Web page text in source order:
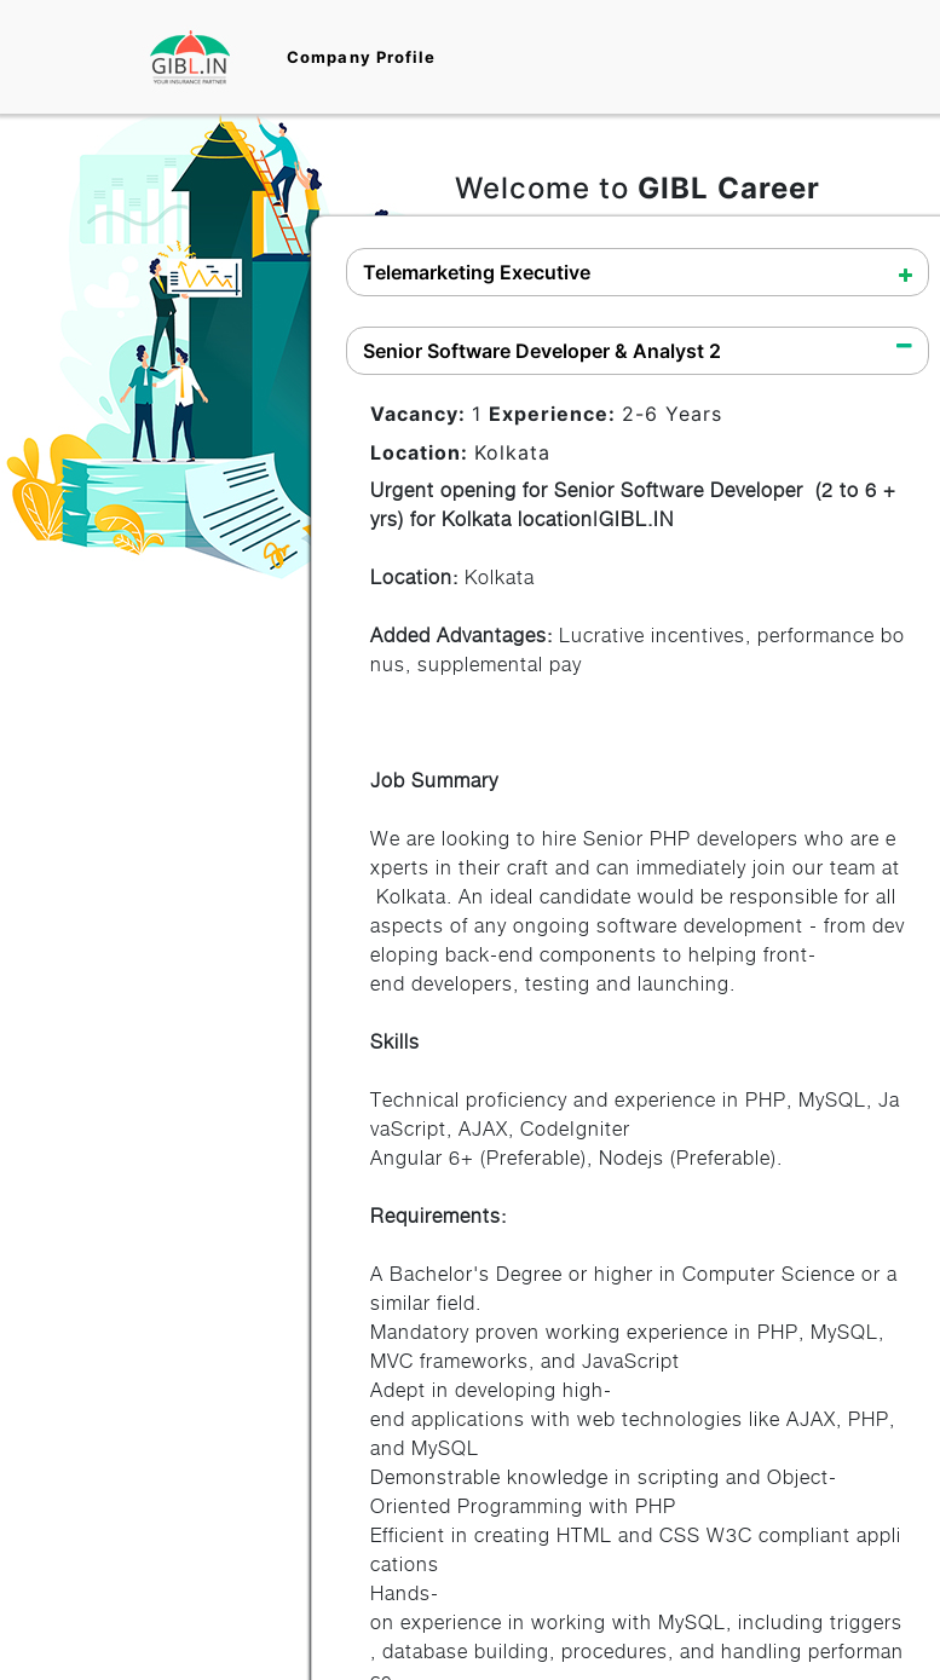
Company Profile
Welcome to GIBL Career
Telemarketing Executive
Senior Software Developer & Analyst 2
Vacancy: 1 Experience: 2-6 Years
Location: Kolkata
Urgent opening for Senior Software Developer (2 to 6 +
yrs) for Kolkata location|GIBL.IN
Location: Kolkata
Added Advantages: Lucrative incentives, performance bo
nus, supplemental pay
Job Summary
We are looking to hire Senior PHP developers who are e
xperts in their craft and can immediately join our team at
Kolkata. An ideal candidate would be responsible for all
aspects of any ongoing software development - from dev
eloping back-end components to helping front-
end developers, testing and launching.
Skills
Technical proficiency and experience in PHP, MySQL, Ja
vaScript, AJAX, CodeIgniter
Angular 6+ (Preferable), Nodejs (Preferable).
Requirements:
A Bachelor's Degree or higher in Computer Science or a
similar field.
Mandatory proven working experience in PHP, MySQL,
MVC frameworks, and JavaScript
Adept in developing high-
end applications with web technologies like AJAX, PHP,
and MySQL
Demonstrable knowledge in scripting and Object-
Oriented Programming with PHP
Efficient in creating HTML and CSS W3C compliant appli
cations
Hands-
on experience in working with MySQL, including triggers
, database building, procedures, and handling performan